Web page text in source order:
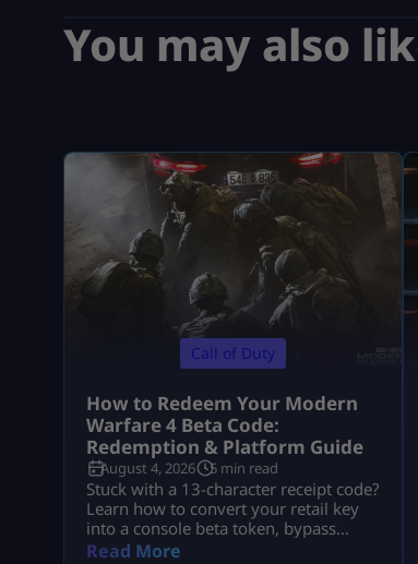
You may also
Call of Duty
How to Redeem Your Modern
Warfare 4 Beta Code:
Redemption & Platform Guide
August 4, 2026 5 min read
Stuck with a 13-character receipt code?
Learn how to convert your retail key
into a console beta token, bypass
missing email delays, and set up MW4
Read More